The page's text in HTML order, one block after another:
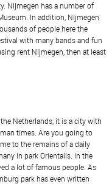
Nijmegen has a number of
In addition, Nijmegen
of people here the
with many bands and fun
rent Nijmegen, then at least
Netherlands, it is a city with
times. Are you going to
to the remains of a daily
in park Orientalis. In the
a lot of famous people. As
park has even written